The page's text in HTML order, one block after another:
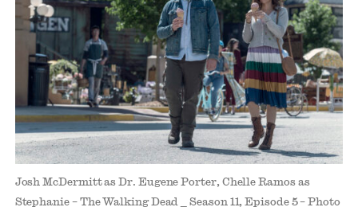
Josh McDermitt as Dr. Eugene Porter, Chelle Ramos as
Stephanie – The Walking Dead _ Season 11, Episode 5 – Photo